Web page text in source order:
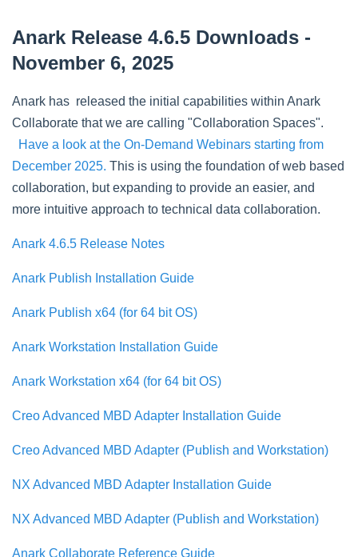
Anark Release 4.6.5 Downloads -
November 6, 2025
Anark has released the initial capabilities within Anark
Collaborate that we are calling "Collaboration Spaces".
Have a look at the On-Demand Webinars starting from
December 2025. This is using the foundation of web based
collaboration, but expanding to provide an easier, and
more intuitive approach to technical data collaboration.
Anark 4.6.5 Release Notes
Anark Publish Installation Guide
Anark Publish x64 (for 64 bit OS)
Anark Workstation Installation Guide
Anark Workstation x64 (for 64 bit OS)
Creo Advanced MBD Adapter Installation Guide
Creo Advanced MBD Adapter (Publish and Workstation)
NX Advanced MBD Adapter Installation Guide
NX Advanced MBD Adapter (Publish and Workstation)
Anark Collaborate Reference Guide